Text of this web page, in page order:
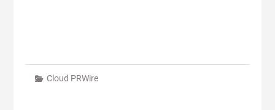
Cloud PRWire